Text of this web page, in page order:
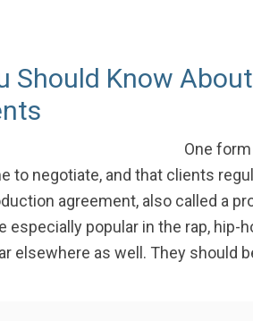
Should Know
One
to negotiate, and that clients
agreement, also called a
especially popular in the rap, hip-
elsewhere as well. They should